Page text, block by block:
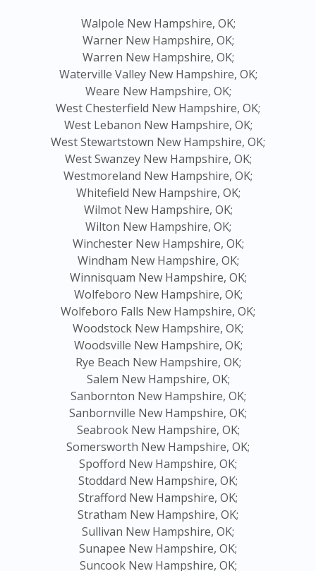
Walpole New Hampshire, OK;
Warner New Hampshire, OK;
Warren New Hampshire, OK;
Waterville Valley New Hampshire, OK;
Weare New Hampshire, OK;
West Chesterfield New Hampshire, OK;
West Lebanon New Hampshire, OK;
West Stewartstown New Hampshire, OK;
West Swanzey New Hampshire, OK;
Westmoreland New Hampshire, OK;
Whitefield New Hampshire, OK;
Wilmot New Hampshire, OK;
Wilton New Hampshire, OK;
Winchester New Hampshire, OK;
Windham New Hampshire, OK;
Winnisquam New Hampshire, OK;
Wolfeboro New Hampshire, OK;
Wolfeboro Falls New Hampshire, OK;
Woodstock New Hampshire, OK;
Woodsville New Hampshire, OK;
Rye Beach New Hampshire, OK;
Salem New Hampshire, OK;
Sanbornton New Hampshire, OK;
Sanbornville New Hampshire, OK;
Seabrook New Hampshire, OK;
Somersworth New Hampshire, OK;
Spofford New Hampshire, OK;
Stoddard New Hampshire, OK;
Strafford New Hampshire, OK;
Stratham New Hampshire, OK;
Sullivan New Hampshire, OK;
Sunapee New Hampshire, OK;
Suncook New Hampshire, OK;